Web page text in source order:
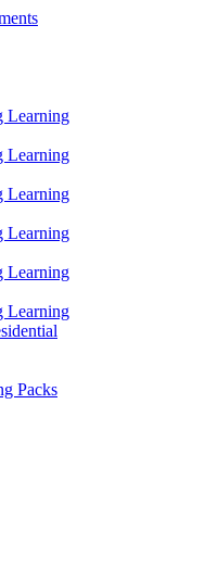
Learning
Learning
Learning
Learning
Learning
Learning
Packs